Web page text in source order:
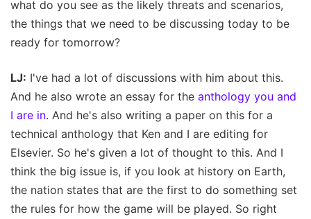
what do you see as the likely threats and scenarios,
the things that we need to be discussing today to be
ready for tomorrow?
LJ: I've had a lot of discussions with him about this.
And he also wrote an essay for the anthology you and
I are in. And he's also writing a paper on this for a
technical anthology that Ken and I are editing for
Elsevier. So he's given a lot of thought to this. And I
think the big issue is, if you look at history on Earth,
the nation states that are the first to do something set
the rules for how the game will be played. So right